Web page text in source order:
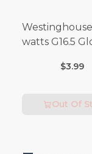
watts G16.5
E26 (Medium)
$3.99
Out Of